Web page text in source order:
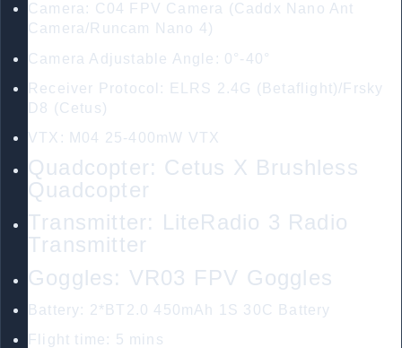
Camera: C04 FPV Camera (Caddx Nano Ant
Camera/Runcam Nano 4)
Camera Adjustable Angle: 0°-40°
Receiver Protocol: ELRS 2.4G (Betaflight)/Frsky
D8 (Cetus)
VTX: M04 25-400mW VTX
Quadcopter: Cetus X Brushless
Quadcopter
Transmitter: LiteRadio 3 Radio
Transmitter
Goggles: VR03 FPV Goggles
Battery: 2*BT2.0 450mAh 1S 30C Battery
Flight time: 5 mins